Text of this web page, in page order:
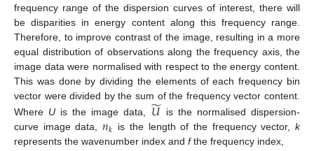
frequency range of the dispersion curves of interest, there will
be disparities in energy content along this frequency range.
Therefore, to improve contrast of the image, resulting in a more
equal distribution of observations along the frequency axis, the
image data were normalised with respect to the energy content.
This was done by dividing the elements of each frequency bin
vector were divided by the sum of the frequency vector content.
Where U is the image data, 𝑈
̃ is the normalised dispersion-
curve image data,𝑛𝑘 is the length of the frequency vector,k
represents the wavenumber index and fthe frequency index,